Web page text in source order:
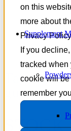
on this
more about
Privacy
If you
tracked when
cookie will be
remember
Supplement
Tag
gummy